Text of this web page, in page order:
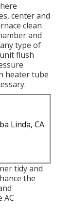
center and
clean
and
type of
flush
heater tube
Linda, CA
tidy and
the
AC